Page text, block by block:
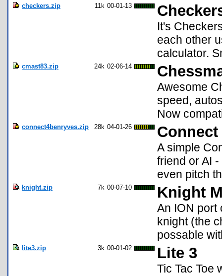
checkers.zip 11k 00-01-13
It's
each other
calculator.
cmast83.zip 24k 02-06-14
Awesome
speed,
Now
connect4benryves.zip 28k 04-01-26 Connect
A simple
friend or AI
even pitch
knight.zip 7k 00-07-10 Knight
An ION port
knight (the
possable
lite3.zip 3k 00-01-02 Lite 3
Tic Tac Toe